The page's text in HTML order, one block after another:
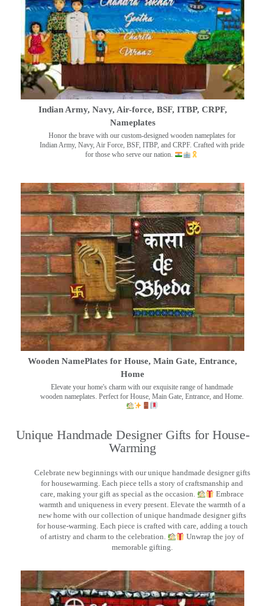
Indian Army, Navy, Air-force, BSF, ITBP, CRPF,
Nameplates
Honor the brave with our custom-designed wooden nameplates for
Indian Army, Navy, Air Force, BSF, ITBP, and CRPF. Crafted with pride
for those who serve our nation.
Wooden NamePlates for House, Main Gate, Entrance,
Home
Elevate your home's charm with our exquisite range of handmade
wooden nameplates. Perfect for House, Main Gate, Entrance, and Home.
Unique Handmade Designer Gifts for House-
Warming
Celebrate new beginnings with our unique handmade designer gifts
for housewarming. Each piece tells a story of craftsmanship and
care, making your gift as special as the occasion.
Embrace
warmth and uniqueness in every present. Elevate the warmth of a
new home with our collection of unique handmade designer gifts
for house-warming. Each piece is crafted with care, adding a touch
of artistry and charm to the celebration.
Unwrap the joy of
memorable gifting.